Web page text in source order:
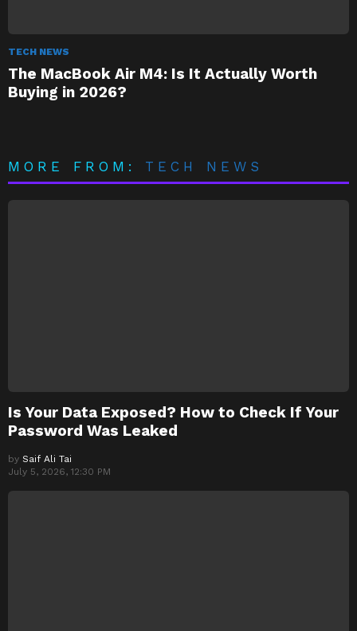
TECH NEWS
The MacBook Air M4: Is It Actually Worth
Buying in 2026?
MORE FROM: TECH NEWS
Is Your Data Exposed? How to Check If Your
Password Was Leaked
by Saif Ali Tai
July 5, 2026, 12:30 PM